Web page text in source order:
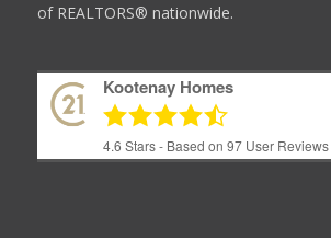
of REALTORS® nationwide.
Kootenay Homes
4.6 Stars - Based on 97User Reviews